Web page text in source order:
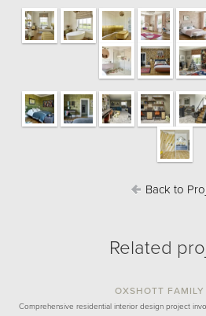
Back to
Related
OXSHOTT FAMILY
Comprehensive residential interior design project